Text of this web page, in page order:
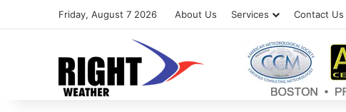
Friday, August 7 2026 About Us Services Contact Us